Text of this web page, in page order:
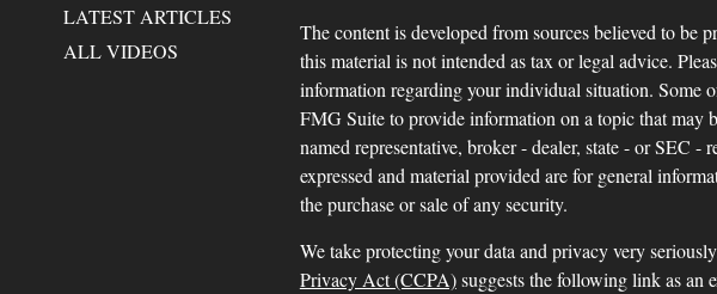
LATEST ARTICLES
ALL VIDEOS
The content is developed from sources believed to be
this material is not intended as tax or legal advice.
information regarding your individual situation. Some
FMG Suite to provide information on a topic that
named representative, broker - dealer, state - or SEC
expressed and material provided are for general
the purchase or sale of any security.
We take protecting your data and privacy very
Privacy Act (CCPA)suggests the following link as an